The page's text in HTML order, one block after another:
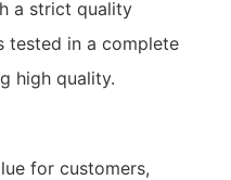
a strict quality
tested in a complete
high quality.
for customers,